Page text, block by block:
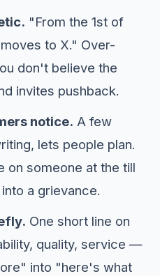
"From the 1st of
to X." Over-
don't believe the
invites pushback.
notice. A few
lets people plan.
on someone at the till
a grievance.
One short line on
quality, service —
into "here's what